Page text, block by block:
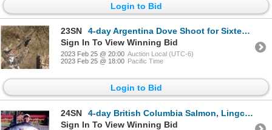
Login to Bid
23SN
4-day Argentina Dove Shoot for Sixteen Hunters
Sign In To View Winning Bid
2023 Feb 25 @ 20:00 Auction Local (UTC-6)
2023 Feb 25 @ 18:00 Pacific Time
Login to Bid
24SN
4-day British Columbia Salmon, Lingcod and Halibut Fishing Trip for Two Anglers
Sign In To View Winning Bid